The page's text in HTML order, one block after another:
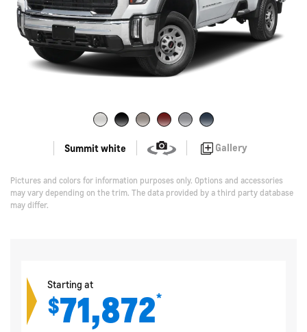
Summit white Gallery
Pictures and colors for information purposes only. Options and accessories
may vary depending on the trim. The data provided by a third party database
may differ.
Starting at
$71,872*